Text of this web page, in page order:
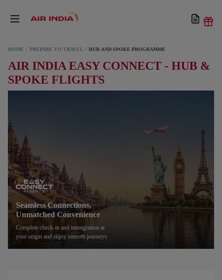
HOME PREPARE TO TRAVEL HUB-AND-SPOKE-PROGRAMME
AIR INDIA EASY CONNECT - HUB &
SPOKE FLIGHTS
Seamless Connections,
Unmatched Convenience
Complete check-in and immigration at
your origin and enjoy smooth journeys